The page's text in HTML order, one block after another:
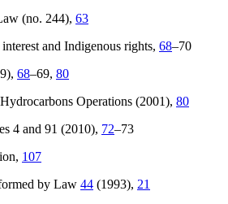
(no. 244), 63
and Indigenous rights, 68–70
68–69, 80
Operations (2001), 80
4 and 91 (2010), 72–73
107
by Law 44 (1993), 21